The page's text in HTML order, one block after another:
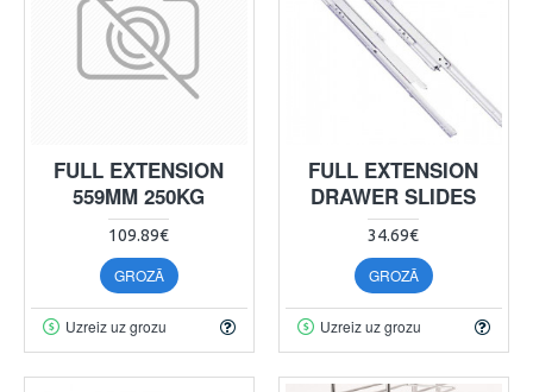
FULL EXTENSION
559MM 250KG
109.89€
GROZĀ
Uzreiz uz grozu
FULL EXTENSION
DRAWER SLIDES
34.69€
GROZĀ
Uzreiz uz grozu